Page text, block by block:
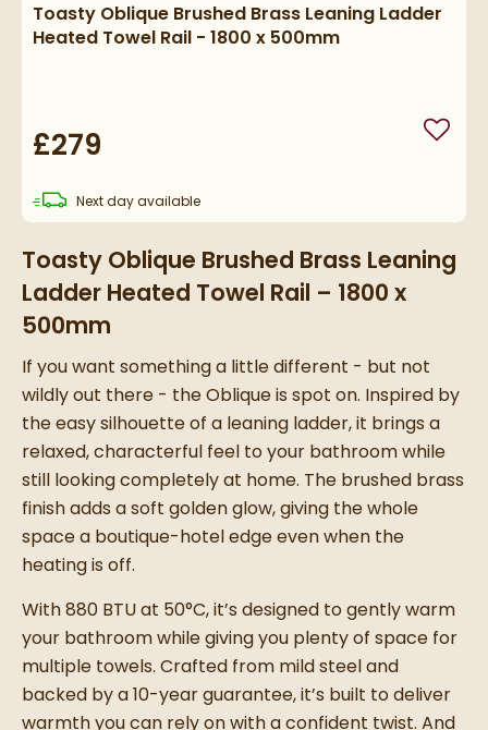
Toasty Oblique Brushed Brass Leaning Ladder
Heated Towel Rail - 1800 x 500mm
£279 Add
Next daydelivery
available
Toasty Oblique Brushed Brass Leaning
Ladder Heated Towel Rail – 1800 x
500mm
If you want something a little different - but not
wildly out there - the Oblique is spot on. Inspired by
the easy silhouette of a leaning ladder, it brings a
relaxed, characterful feel to your bathroom while
still looking completely at home. The brushed brass
finish adds a soft golden glow, giving the whole
space a boutique-hotel edge even when the
heating is off.
With 880 BTU at 50°C, it’s designed to gently warm
your bathroom while giving you plenty of space for
multiple towels. Crafted from mild steel and
backed by a 10-year guarantee, it’s built to deliver
warmth you can rely on with a confident twist. And